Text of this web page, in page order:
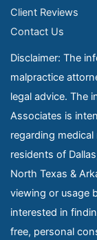
Client Reviews
Contact Us
Disclaimer: The
malpractice
legal advice. The
Associates is
regarding
residents of
North Texas &
viewing or usage
interested in
free, personal